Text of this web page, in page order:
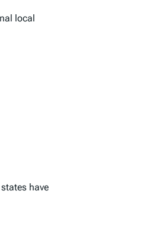
local
have